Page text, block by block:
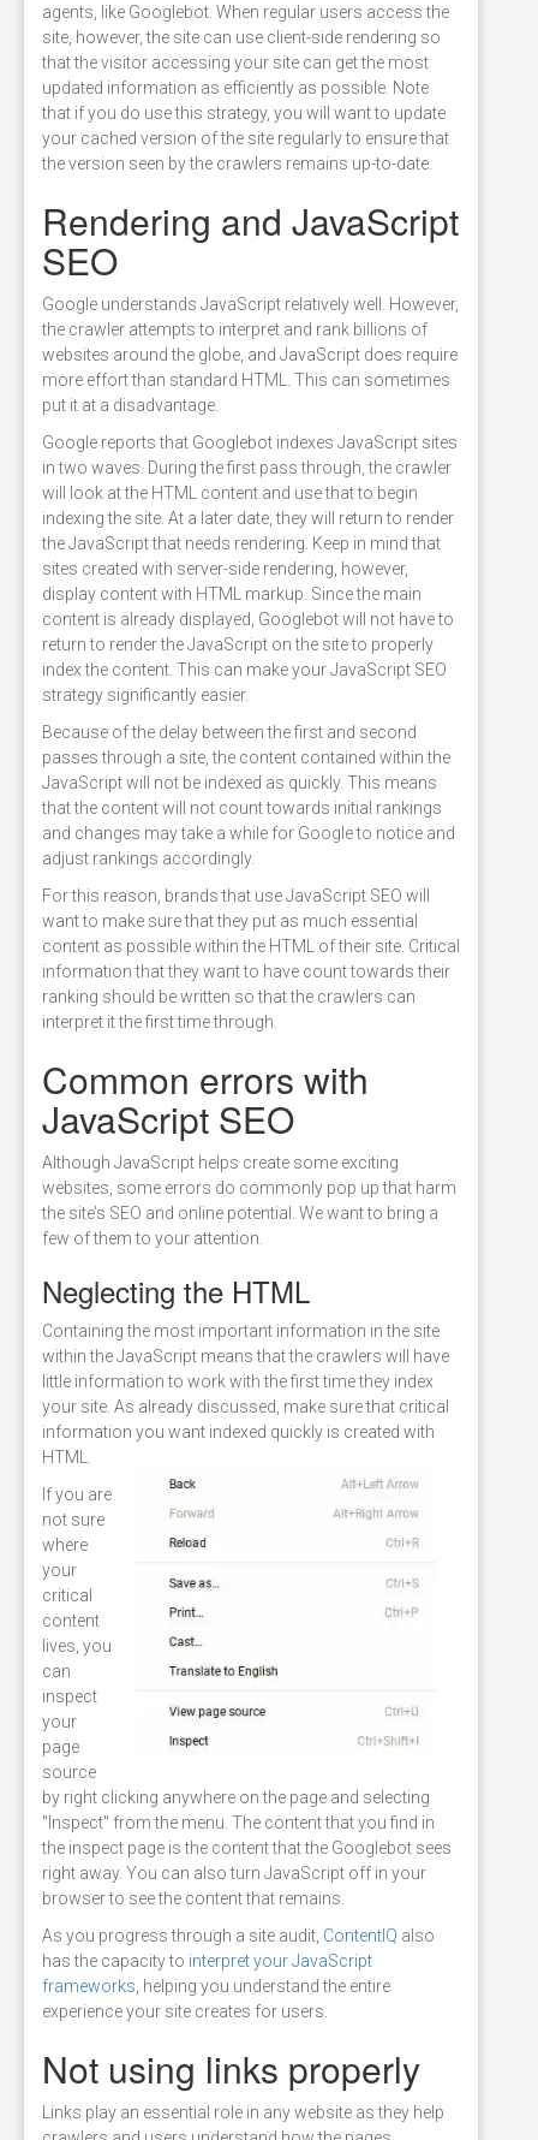
agents, like Googlebot. When regular users access the
site, however, the site can use client-side rendering so
that the visitor accessing your site can get the most
updated information as efficiently as possible. Note
that if you do use this strategy, you will want to update
your cached version of the site regularly to ensure that
the version seen by the crawlers remains up-to-date.
Rendering and JavaScript
SEO
Google understands JavaScript relatively well. However,
the crawler attempts to interpret and rank billions of
websites around the globe, and JavaScript does require
more effort than standard HTML. This can sometimes
put it at a disadvantage.
Google reports that Googlebot indexes JavaScript sites
in two waves. During the first pass through, the crawler
will look at the HTML content and use that to begin
indexing the site. At a later date, they will return to render
the JavaScript that needs rendering. Keep in mind that
sites created with server-side rendering, however,
display content with HTML markup. Since the main
content is already displayed, Googlebot will not have to
return to render the JavaScript on the site to properly
index the content. This can make your JavaScript SEO
strategy significantly easier.
Because of the delay between the first and second
passes through a site, the content contained within the
JavaScript will not be indexed as quickly. This means
that the content will not count towards initial rankings
and changes may take a while for Google to notice and
adjust rankings accordingly.
For this reason, brands that use JavaScript SEO will
want to make sure that they put as much essential
content as possible within the HTML of their site. Critical
information that they want to have count towards their
ranking should be written so that the crawlers can
interpret it the first time through.
Common errors with
JavaScript SEO
Although JavaScript helps create some exciting
websites, some errors do commonly pop up that harm
the site’s SEO and online potential. We want to bring a
few of them to your attention.
Neglecting the HTML
Containing the most important information in the site
within the JavaScript means that the crawlers will have
little information to work with the first time they index
your site. As already discussed, make sure that critical
information you want indexed quickly is created with
HTML.
If you are
not sure
where
your
critical
content
lives, you
can
inspect
your
page
source
by right clicking anywhere on the page and selecting
"Inspect" from the menu. The content that you find in
the inspect page is the content that the Googlebot sees
right away. You can also turn JavaScript off in your
browser to see the content that remains.
As you progress through a site audit, ContentIQ also
has the capacity to interpret your JavaScript
frameworks , helping you understand the entire
experience your site creates for users.
Not using links properly
Links play an essential role in any website as they help